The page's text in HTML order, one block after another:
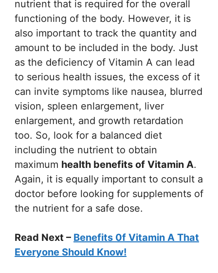
nutrient that is required for the overall
functioning of the body. However, it is
also important to track the quantity and
amount to be included in the body. Just
as the deficiency of Vitamin A can lead
to serious health issues, the excess of it
can invite symptoms like nausea, blurred
vision, spleen enlargement, liver
enlargement, and growth retardation
too. So, look for a balanced diet
including the nutrient to obtain
maximum health benefits of Vitamin A.
Again, it is equally important to consult a
doctor before looking for supplements of
the nutrient for a safe dose.
Read Next – Benefits 0f Vitamin A That
Everyone Should Know!